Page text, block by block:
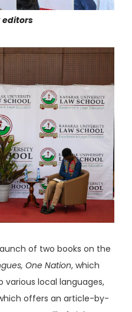
editors
of two books on the
One Nation, which
various local languages,
offers an article-by-